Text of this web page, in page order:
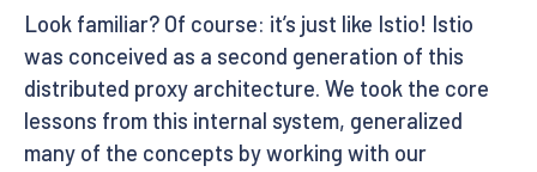
Look familiar? Of course: it’s just like Istio! Istio
was conceived as a second generation of this
distributed proxy architecture. We took the core
lessons from this internal system, generalized
many of the concepts by working with our